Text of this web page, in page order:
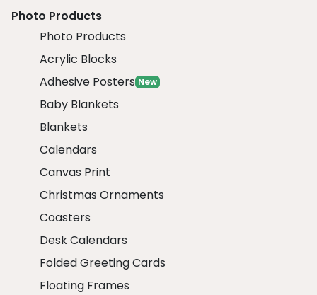
Photo Products
Photo Products
Acrylic Blocks
Adhesive Posters New
Baby Blankets
Blankets
Calendars
Canvas Print
Christmas Ornaments
Coasters
Desk Calendars
Folded Greeting Cards
Floating Frames